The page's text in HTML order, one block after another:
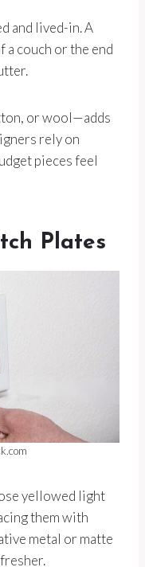
and lived-in. A
couch or the end
or wool—adds
rely on
pieces feel
Plates
yellowed light
them with
metal or matte